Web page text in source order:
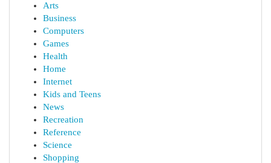
Arts
Business
Computers
Games
Health
Home
Internet
Kids and Teens
News
Recreation
Reference
Science
Shopping